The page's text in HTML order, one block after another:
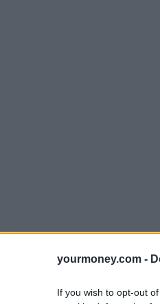
yourmoney.com -
If you wish to opt-out